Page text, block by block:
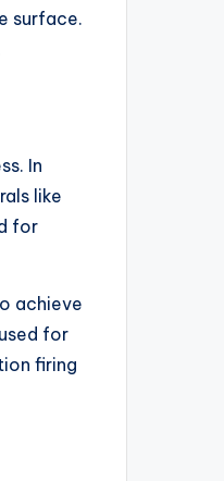
surface.
In
like
for
achieve
for
firing